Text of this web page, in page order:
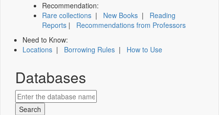
Recommendation:
Rare collections | New Books | Reading
Reports | Recommendations from Professors
Need to Know:
Locations | Borrowing Rules | How to Use
Databases